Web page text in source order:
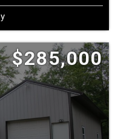
or satellite.
— contact
DNR hunting rules
Home Soil Test
$285,000